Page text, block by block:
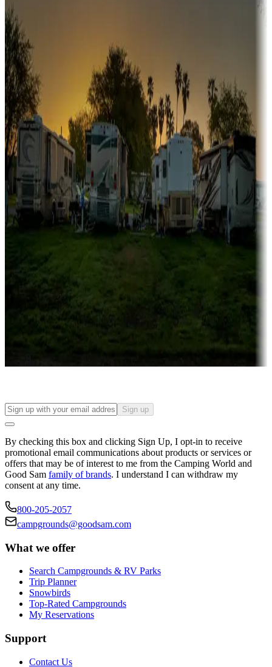
Sunbelt
Boating fun
Campgrounds or locations with or near marinas, lakes, rivers, or
fishing
Family camping
Campgrounds catering to families
Rentals & glamping
Campgrounds with on-site rentals, cabins, lodges, tiny houses and
more
Lots & park models
Campgrounds with lots or park models for sale
Campgrounds or locations with or near casinos
Attractions & entertainment
Things to see and do, golfing and more
Long-term stays
Find your ideal spot to stay awhile — for a season or longer.
Sign up
By checking this box and clicking Sign Up, I opt-in to receive
promotional email communications about products or services or
offers that may be of interest to me from the Camping World and
Good Sam family of brands. I understand I can withdraw my
consent at any time.
800-205-2057
campgrounds@goodsam.com
What we offer
Search Campgrounds & RV Parks
Trip Planner
Snowbirds
Top-Rated Campgrounds
My Reservations
Support
Contact Us